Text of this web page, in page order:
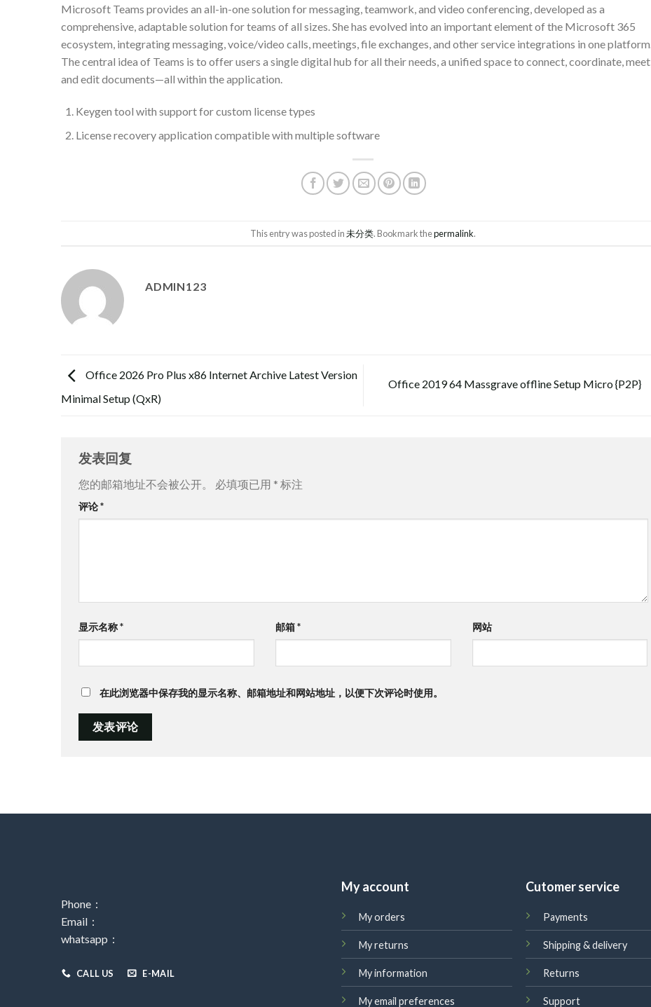
Microsoft Teams provides an all-in-one solution for messaging, teamwork, and video conferencing, developed as a
comprehensive, adaptable solution for teams of all sizes. She has evolved into an important element of the Microsoft 365
ecosystem, integrating messaging, voice/video calls, meetings, file exchanges, and other service integrations in one platform.
The central idea of Teams is to offer users a single digital hub for all their needs, a unified space to connect, coordinate, meet,
and edit documents—all within the application.
Keygen tool with support for custom license types
License recovery application compatible with multiple software
This entry was posted in未分类. Bookmark thepermalink.
ADMIN123
Office 2026 Pro Plus x86 Internet Archive Latest Version
Minimal Setup (QxR)
Office 2019 64 Massgrave offline Setup Micro {P2P}
发表回复
您的邮箱地址不会被公开。 必填项已用 * 标注
评论*
显示名称* 邮箱* 网站
在此浏览器中保存我的显示名称、邮箱地址和网站地址，以便下次评论时使用。
Phone：
Email：
whatsapp：
CALL US E-MAIL
My account
My orders
My returns
My information
My email preferences
Cutomer service
Payments
Shipping & delivery
Returns
Support